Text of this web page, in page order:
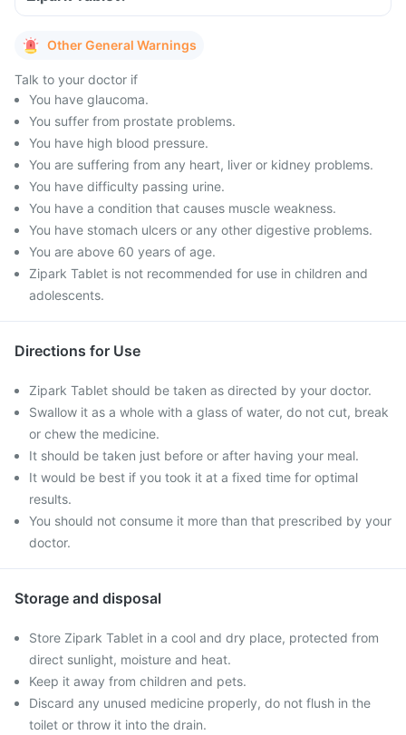
Other General Warnings
Talk to your doctor if
You have glaucoma.
You suffer from prostate problems.
You have high blood pressure.
You are suffering from any heart, liver or kidney problems.
You have difficulty passing urine.
You have a condition that causes muscle weakness.
You have stomach ulcers or any other digestive problems.
You are above 60 years of age.
Zipark Tablet is not recommended for use in children and
adolescents.
Directions for Use
Zipark Tablet should be taken as directed by your doctor.
Swallow it as a whole with a glass of water, do not cut, break
or chew the medicine.
It should be taken just before or after having your meal.
It would be best if you took it at a fixed time for optimal
results.
You should not consume it more than that prescribed by your
doctor.
Storage and disposal
Store Zipark Tablet in a cool and dry place, protected from
direct sunlight, moisture and heat.
Keep it away from children and pets.
Discard any unused medicine properly, do not flush in the
toilet or throw it into the drain.